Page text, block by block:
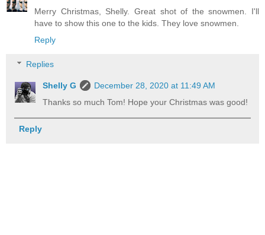
Merry Christmas, Shelly. Great shot of the snowmen. I'll
have to show this one to the kids. They love snowmen.
Reply
Replies
Shelly G
December 28, 2020 at 11:49 AM
Thanks so much Tom! Hope your Christmas was good!
Reply